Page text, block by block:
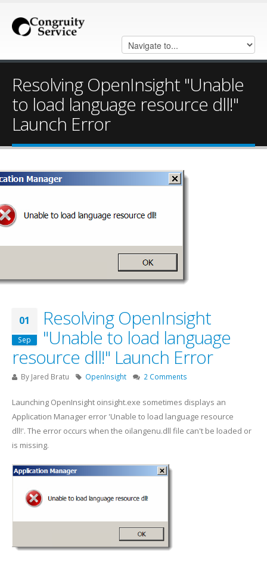
Resolving OpenInsight "Unable
to load language resource dll!"
Launch Error
01
Sep
Resolving OpenInsight
"Unable to load language
resource dll!" Launch Error
By Jared Bratu OpenInsight 2 Comments
Launching OpenInsight oinsight.exe sometimes displays an
Application Manager error 'Unable to load language resource
dll!'. The error occurs when the oilangenu.dll file can't be loaded or
is missing.